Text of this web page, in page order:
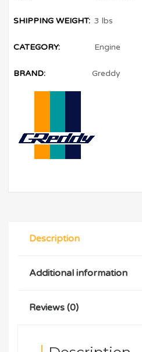
SHIPPING WEIGHT: 3 lbs
CATEGORY: Engine
BRAND: Greddy
Description
Additional information
Reviews (0)